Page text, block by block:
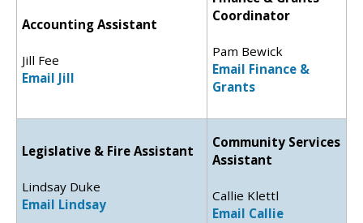
Accounting Assistant
Jill Fee
Email Jill
Coordinator
Pam Bewick
Email Finance &
Grants
Legislative & Fire Assistant
Lindsay Duke
Email Lindsay
Community Services
Assistant
Callie Klettl
Email Callie